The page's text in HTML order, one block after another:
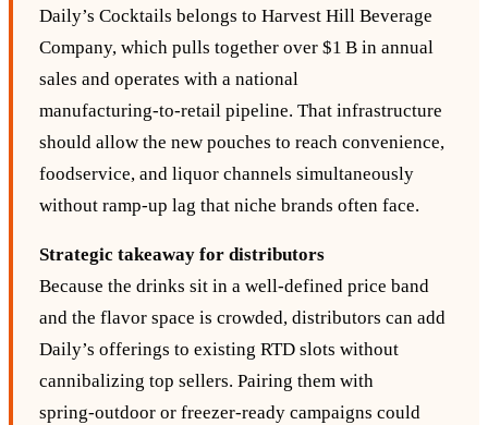
Daily’s Cocktails belongs to Harvest Hill Beverage
Company, which pulls together over $1 B in annual
sales and operates with a national
manufacturing‑to‑retail pipeline. That infrastructure
should allow the new pouches to reach convenience,
foodservice, and liquor channels simultaneously
without ramp‑up lag that niche brands often face.
Strategic takeaway for distributors
Because the drinks sit in a well‑defined price band
and the flavor space is crowded, distributors can add
Daily’s offerings to existing RTD slots without
cannibalizing top sellers. Pairing them with
spring‑outdoor or freezer‑ready campaigns could